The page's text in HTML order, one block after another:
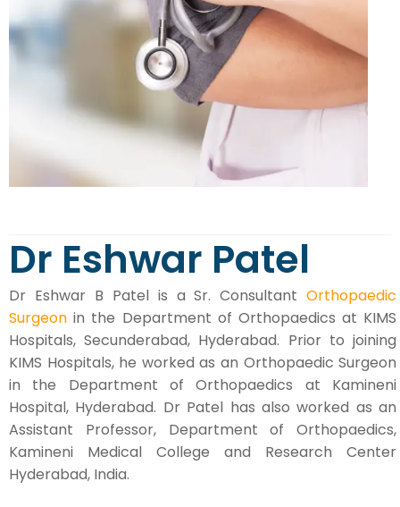
Dr Eshwar Patel
Dr Eshwar B Patel is a Sr. ConsultantOrthopaedic
Surgeon in the Department of Orthopaedics at KIMS
Hospitals, Secunderabad, Hyderabad. Prior to joining
KIMS Hospitals, he worked as an Orthopaedic Surgeon
in the Department of Orthopaedics at Kamineni
Hospital, Hyderabad. Dr Patel has also worked as an
Assistant Professor, Department of Orthopaedics,
Kamineni Medical College and Research Center
Hyderabad, India.